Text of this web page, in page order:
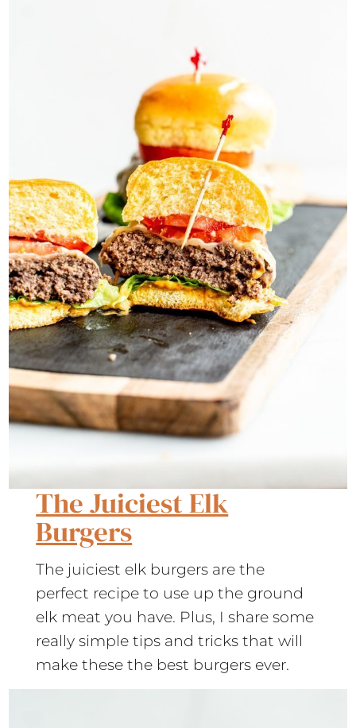
The Juiciest Elk
Burgers
The juiciest elk burgers are the
perfect recipe to use up the ground
elk meat you have. Plus, I share some
really simple tips and tricks that will
make these the best burgers ever.